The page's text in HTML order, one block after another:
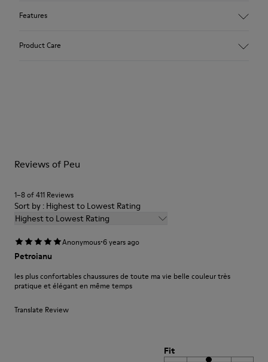
Features
Product Care
Shoe Care Guide
Reviews of Peu
1–8 of 411 Reviews
Sort by : Highest to Lowest Rating
Highest to Lowest Rating
Anonymous·6 years ago
Petroianu
les plus confortables chaussures de toute ma vie belle couleur très
pratique et élégant en même temps
Translate Review
Fit